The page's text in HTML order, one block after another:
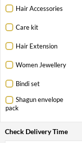
Hair Accessories
Care kit
Hair Extension
Women Jewellery
Bindi set
Shagun envelope
pack
Check Delivery Time